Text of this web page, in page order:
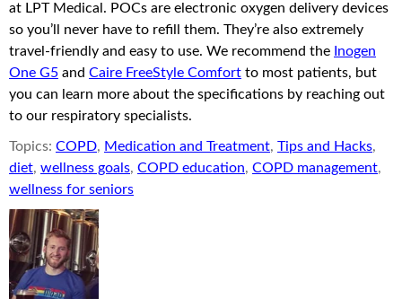
at LPT Medical. POCs are electronic oxygen delivery devices
so you’ll never have to refill them. They’re also extremely
travel-friendly and easy to use. We recommend the Inogen
One G5 and Caire FreeStyle Comfort to most patients, but
you can learn more about the specifications by reaching out
to our respiratory specialists.
Topics: COPD, Medication and Treatment, Tips and Hacks,
diet, wellness goals, COPD education, COPD management,
wellness for seniors